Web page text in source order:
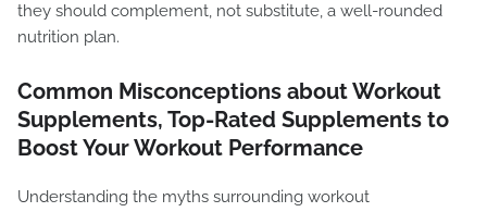
they should complement, not substitute, a well-rounded
nutrition plan.
Common Misconceptions about Workout
Supplements, Top-Rated Supplements to
Boost Your Workout Performance
Understanding the myths surrounding workout